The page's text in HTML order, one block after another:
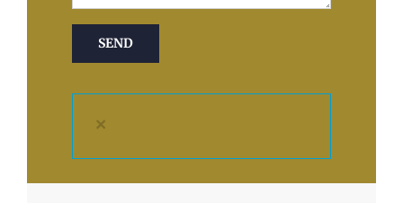
×